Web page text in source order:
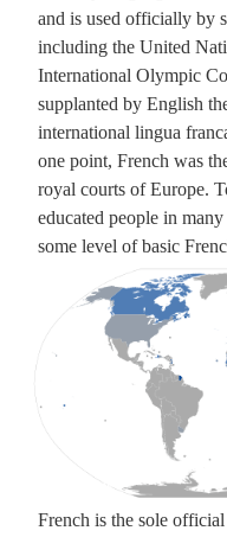
and is used officially by
including the United
International Olympic
supplanted by English
international lingua
one point, French was
royal courts of Europe.
educated people in
some level of basic
French is the sole